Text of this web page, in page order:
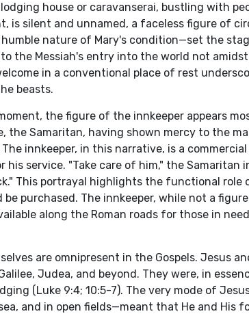
house or caravanserai, bustling with
is silent and unnamed, a faceless figure of
nature of Mary's condition—set the
the Messiah's entry into the world not
in a conventional place of rest
beasts.
the figure of the innkeeper appears
the Samaritan, having shown mercy to the
The innkeeper, in this narrative, is a
his service. "Take care of him," the
This portrayal highlights the functional
be purchased. The innkeeper, while not a
along the Roman roads for those in
are omnipresent in the Gospels. Jesus
Judea, and beyond. They were, in
(Luke 9:4; 10:5-7). The very mode of
and in open fields—meant that He and